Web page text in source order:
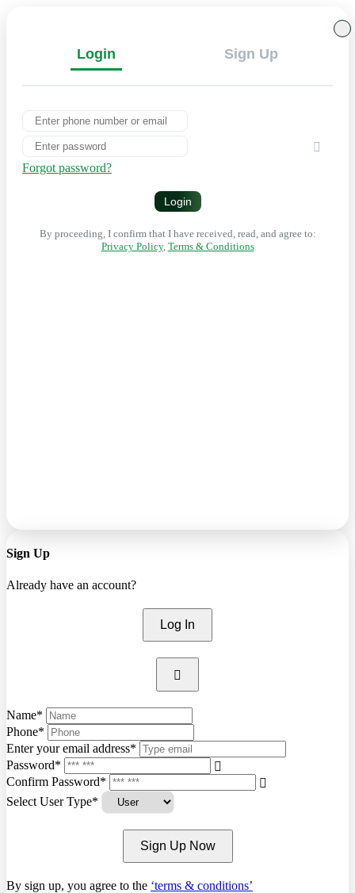
Login Sign Up
Forgot password?
Login
By proceeding, I confirm that I have received, read, and agree to:
Privacy Policy, Terms & Conditions
Sign Up
Already have an account?
Log In
Name*
Phone*
Enter your email address*
Password*
Confirm Password*
Select User Type*
Sign Up Now
By sign up, you agree to the ‘terms & conditions’